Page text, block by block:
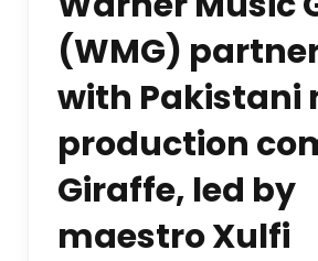
(WMG)
with Pakistani
production
Giraffe, led by
maestro Xulfi